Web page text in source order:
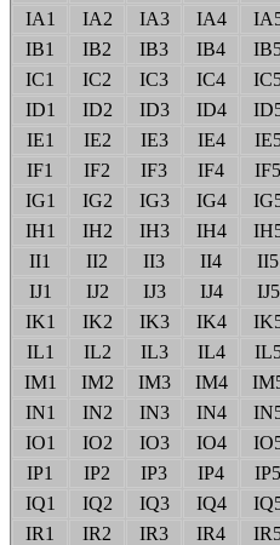
IA1
IA2 IA3 IA4
IB1
IB2 IB3 IB4
IC1
IC2 IC3 IC4
ID1
ID2 ID3 ID4
IE1
IE2 IE3 IE4
IF1
IF2 IF3 IF4 IF5
IG1
IG2 IG3 IG4
IH1
IH2 IH3 IH4
II1
II2 II3 II4 II5
IJ1
IJ2 IJ3 IJ4 IJ5
IK1
IK2 IK3 IK4
IL1
IL2 IL3 IL4
IM1
IM2 IM3 IM4
IN1
IN2 IN3 IN4
IO1
IO2 IO3 IO4
IP1
IP2 IP3 IP4 IP5
IQ1
IQ2 IQ3 IQ4
IR1
IR2 IR3 IR4